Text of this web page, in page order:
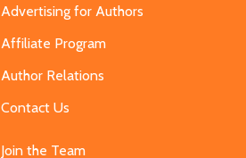
Advertising for Authors
Affiliate Program
Author Relations
Contact Us
Join the Team